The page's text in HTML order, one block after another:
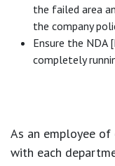
the failed area
the company
Ensure the NDA
completely
As an employee
with each